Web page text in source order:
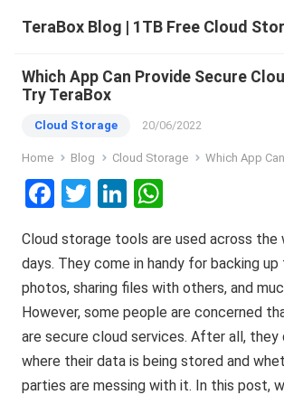
Which App Can Provide Secure
Try TeraBox
Cloud Storage 20/06/2022
Home Blog Cloud Storage Which App Can Provide
F
ce
b
o
o
k
T
tt
er
Li
ke
dI
n
at
s
A
p
p
Cloud storage tools are used across the
days. They come in handy for backing up
photos, sharing files with others, and
However, some people are concerned
are secure cloud services. After all, they
where their data is being stored and
parties are messing with it. In this post,